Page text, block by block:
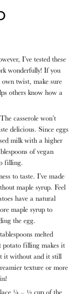
I’ve tested these
wonderfully! If you
twist, make sure
others know how a
casserole won’t
delicious. Since eggs
milk with a higher
of vegan
filling.
to taste. I’ve made
maple syrup. Feel
have a natural
maple syrup to
the egg.
melted
potato filling makes it
it without and it still
texture or more